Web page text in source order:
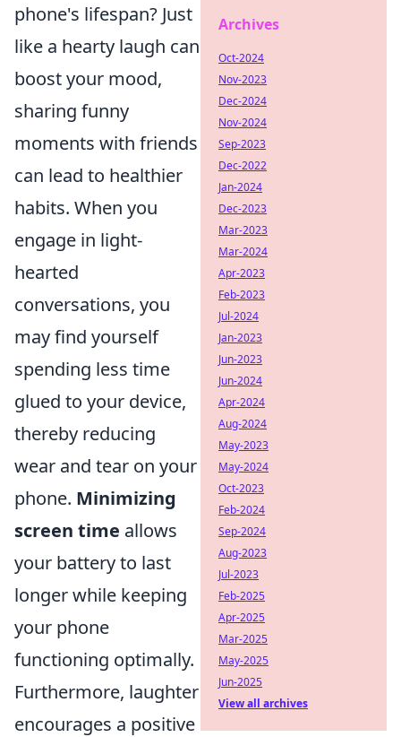
phone's lifespan? Just
like a hearty laugh can
boost your mood,
sharing funny
moments with friends
can lead to healthier
habits. When you
engage in light-
hearted
conversations, you
may find yourself
spending less time
glued to your device,
thereby reducing
wear and tear on your
phone. Minimizing
screen time allows
your battery to last
longer while keeping
your phone
functioning optimally.
Furthermore, laughter
encourages a positive
Archives
Oct-2024
Nov-2023
Dec-2024
Nov-2024
Sep-2023
Dec-2022
Jan-2024
Dec-2023
Mar-2023
Mar-2024
Apr-2023
Feb-2023
Jul-2024
Jan-2023
Jun-2023
Jun-2024
Apr-2024
Aug-2024
May-2023
May-2024
Oct-2023
Feb-2024
Sep-2024
Aug-2023
Jul-2023
Feb-2025
Apr-2025
Mar-2025
May-2025
Jun-2025
View all archives